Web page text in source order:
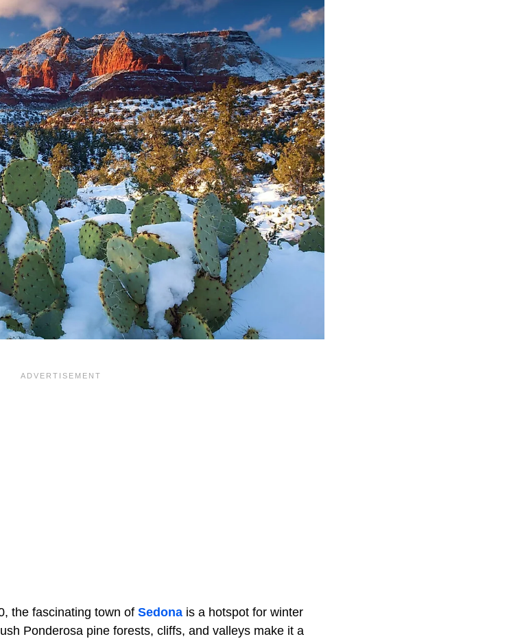
the fascinating town of Sedona is a hotspot for winter
Ponderosa pine forests, cliffs, and valleys make it a